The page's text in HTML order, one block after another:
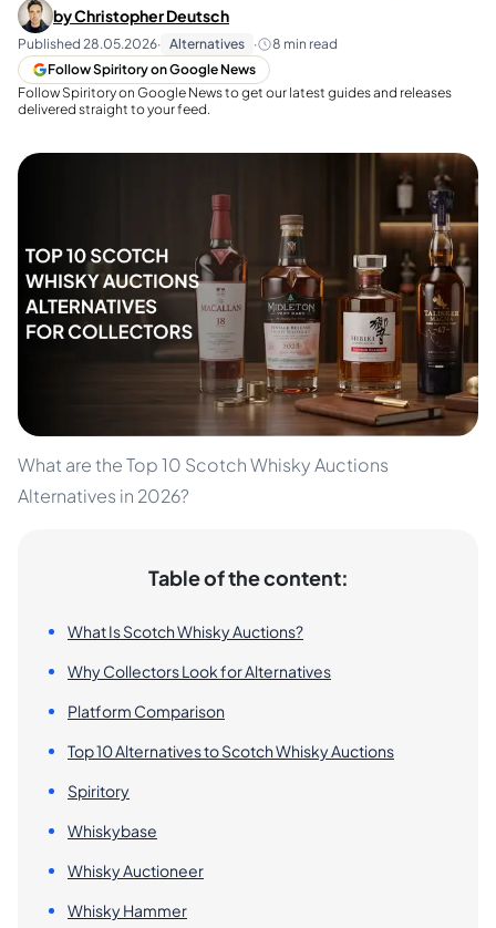
byChristopher Deutsch
Published 28.05.2026· Alternatives · 8 min read
Follow Spiritory on Google News
Follow Spiritory on Google News to get our latest guides and releases
delivered straight to your feed.
What are the Top 10 Scotch Whisky Auctions
Alternatives in 2026?
Table of the content:
What Is Scotch Whisky Auctions?
Why Collectors Look for Alternatives
Platform Comparison
Top 10 Alternatives to Scotch Whisky Auctions
Spiritory
Whiskybase
Whisky Auctioneer
Whisky Hammer